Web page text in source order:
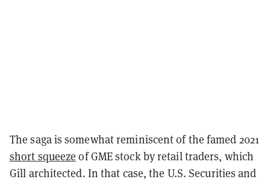
The saga is somewhat reminiscent of the famed 2021
short squeeze of GME stock by retail traders, which
Gill architected. In that case, the U.S. Securities and